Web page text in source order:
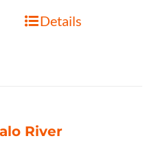
Details
River